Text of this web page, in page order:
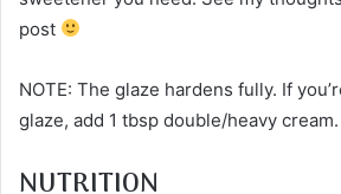
post
NOTE: The glaze hardens fully. If
glaze, add 1 tbsp double/heavy cream.
NUTRITION